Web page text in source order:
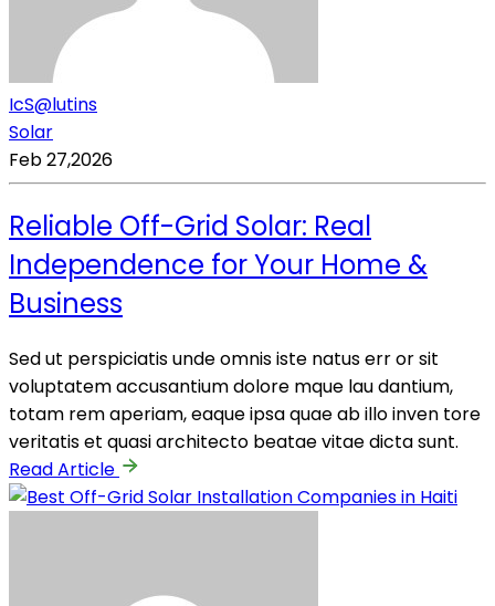
IcS@lutins
Solar
Feb 27,2026
Reliable Off-Grid Solar: Real
Independence for Your Home &
Business
Sed ut perspiciatis unde omnis iste natus err or sit
voluptatem accusantium dolore mque lau dantium,
totam rem aperiam, eaque ipsa quae ab illo inven tore
veritatis et quasi architecto beatae vitae dicta sunt.
Read Article